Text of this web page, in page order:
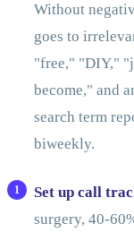
Without
goes to
"free," "DIY,"
become," and
search term
biweekly.
Set up call
surgery, 40-